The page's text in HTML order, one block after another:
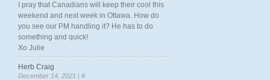
I pray that Canadians will keep their cool this
weekend and next week in Ottawa. How do
you see our PM handling it? He has to do
something and quick!
Xo Julie
Herb Craig
December 14, 2021 | #